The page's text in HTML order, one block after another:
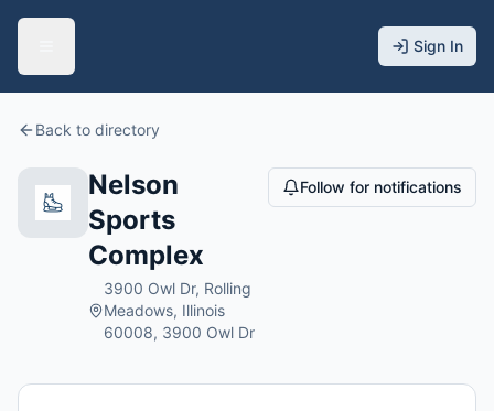
Sign In
Back to directory
Nelson
Sports
Complex
3900 Owl Dr, Rolling
Meadows, Illinois
60008, 3900 Owl Dr
Follow for notifications